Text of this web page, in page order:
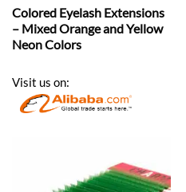
Colored Eyelash Extensions
– Mixed Orange and Yellow
Neon Colors
Visit us on: